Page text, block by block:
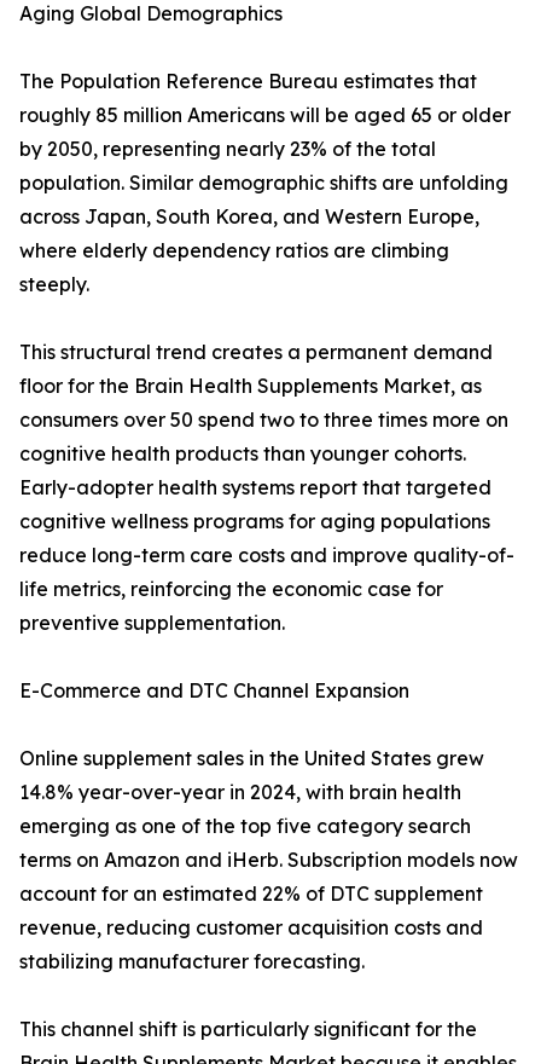
Aging Global Demographics
The Population Reference Bureau estimates that
roughly 85 million Americans will be aged 65 or older
by 2050, representing nearly 23% of the total
population. Similar demographic shifts are unfolding
across Japan, South Korea, and Western Europe,
where elderly dependency ratios are climbing
steeply.
This structural trend creates a permanent demand
floor for the Brain Health Supplements Market, as
consumers over 50 spend two to three times more on
cognitive health products than younger cohorts.
Early-adopter health systems report that targeted
cognitive wellness programs for aging populations
reduce long-term care costs and improve quality-of-
life metrics, reinforcing the economic case for
preventive supplementation.
E-Commerce and DTC Channel Expansion
Online supplement sales in the United States grew
14.8% year-over-year in 2024, with brain health
emerging as one of the top five category search
terms on Amazon and iHerb. Subscription models now
account for an estimated 22% of DTC supplement
revenue, reducing customer acquisition costs and
stabilizing manufacturer forecasting.
This channel shift is particularly significant for the